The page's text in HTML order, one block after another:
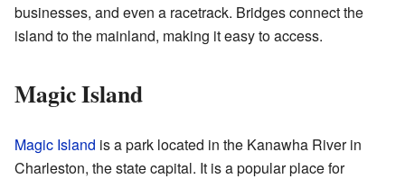
businesses, and even a racetrack. Bridges connect the
island to the mainland, making it easy to access.
Magic Island
Magic Island is a park located in the Kanawha River in
Charleston, the state capital. It is a popular place for